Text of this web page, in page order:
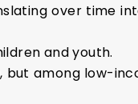
over time
and youth.
among low-